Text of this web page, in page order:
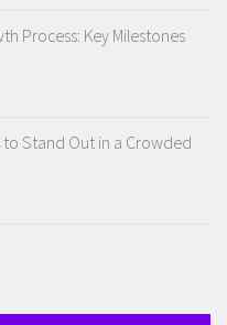
Process: Key Milestones
Stand Out in a Crowded